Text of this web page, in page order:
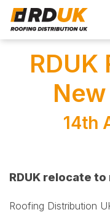
RDUK
14th
RDUK relocate
Roofing Distribution